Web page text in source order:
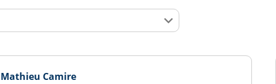
Mathieu Camire